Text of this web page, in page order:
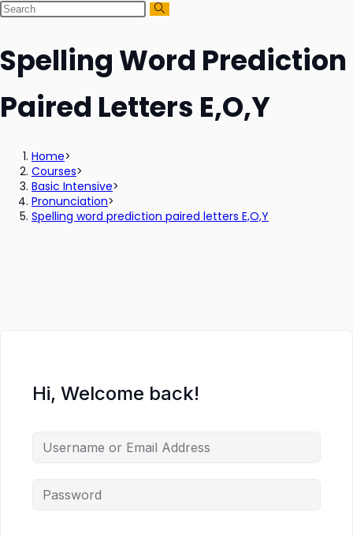
Spelling Word Prediction
Paired Letters E,O,Y
Home>
Courses>
Basic Intensive>
Pronunciation>
Spelling word prediction paired letters E,O,Y
Hi, Welcome back!